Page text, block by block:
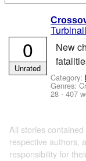
Turbinail
New
Category:
Genres:
28 - 407
0
Unrated
All stories
respective authors,
responsibility for